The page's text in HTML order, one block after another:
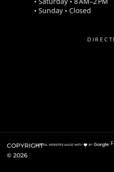
• Sunday • Closed
COPYRIGHT
© 2026